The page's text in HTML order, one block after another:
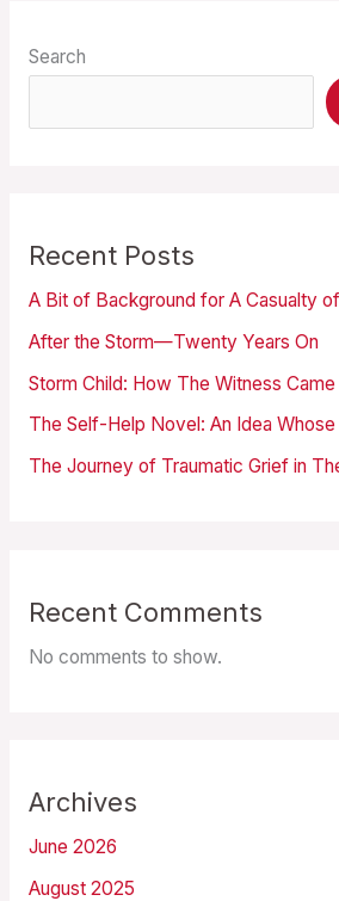
Search
Recent Posts
A Bit of Background for A Casualty
After the Storm—Twenty Years On
Storm Child: How The Witness
The Self-Help Novel: An Idea
The Journey of Traumatic Grief in
Recent Comments
No comments to show.
Archives
June 2026
August 2025